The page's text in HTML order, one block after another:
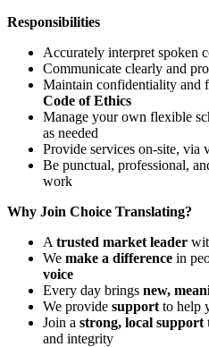
Responsibilities
Accurately interpret spoken
Communicate clearly and
Maintain confidentiality and
Code of Ethics
Manage your own flexible
as needed
Provide services on-site,
Be punctual, professional,
work
Why Join Choice Translating?
A trusted market leader
We make a difference in
voice
Every day brings new,
We provide support to help
Join a strong, local support
and integrity